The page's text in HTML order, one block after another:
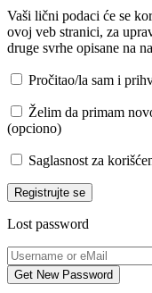
Vaši lični podaci će se
ovoj veb stranici, za
druge svrhe opisane na
Pročitao/la sam i
Želim da primam
(opciono)
Saglasnost za
Registrujte se
Lost password